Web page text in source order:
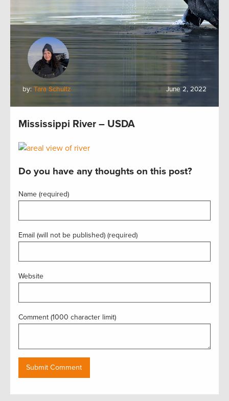
by: Tara Schultz June 2, 2022
Mississippi River – USDA
Do you have any thoughts on this post?
Name (required)
Email (will not be published) (required)
Website
Comment (1000 character limit)